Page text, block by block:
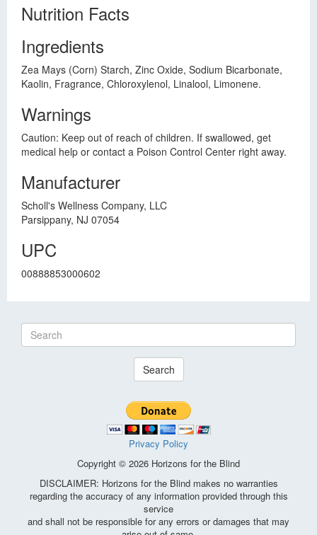
Nutrition Facts
Ingredients
Zea Mays (Corn) Starch, Zinc Oxide, Sodium Bicarbonate,
Kaolin, Fragrance, Chloroxylenol, Linalool, Limonene.
Warnings
Caution: Keep out of reach of children. If swallowed, get
medical help or contact a Poison Control Center right away.
Manufacturer
Scholl's Wellness Company, LLC
Parsippany, NJ 07054
UPC
00888853000602
Search
Privacy Policy
Copyright © 2026 Horizons for the Blind
DISCLAIMER: Horizons for the Blind makes no warranties
regarding the accuracy of any information provided through this
service
and shall not be responsible for any errors or damages that may